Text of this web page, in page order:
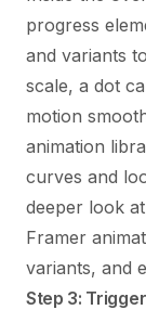
progress
and variants
scale, a dot
motion
animation
curves and
deeper look
Framer
variants, and
Step 3: